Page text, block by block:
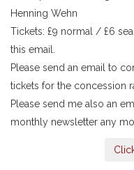
Henning Wehn
Tickets: £9 normal / £6
this email.
Please send an email to
tickets for the concession
Please send me also an
monthly newsletter any